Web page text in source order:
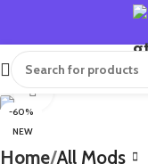
-60%
NEW
Click to
Home All Mods